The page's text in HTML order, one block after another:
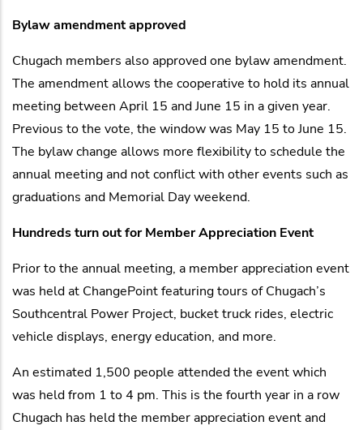
Bylaw amendment approved
Chugach members also approved one bylaw amendment.
The amendment allows the cooperative to hold its annual
meeting between April 15 and June 15 in a given year.
Previous to the vote, the window was May 15 to June 15.
The bylaw change allows more flexibility to schedule the
annual meeting and not conflict with other events such as
graduations and Memorial Day weekend.
Hundreds turn out for Member Appreciation Event
Prior to the annual meeting, a member appreciation event
was held at ChangePoint featuring tours of Chugach’s
Southcentral Power Project, bucket truck rides, electric
vehicle displays, energy education, and more.
An estimated 1,500 people attended the event which
was held from 1 to 4 pm. This is the fourth year in a row
Chugach has held the member appreciation event and